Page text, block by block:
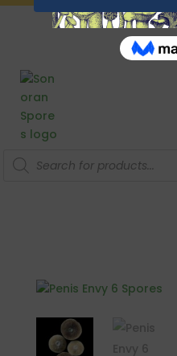
Products
search